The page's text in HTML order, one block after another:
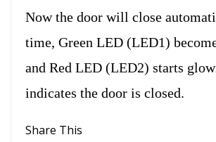
Now the door will close
time, Green LED (LED1)
and Red LED (LED2) starts
indicates the door is closed.
Share This